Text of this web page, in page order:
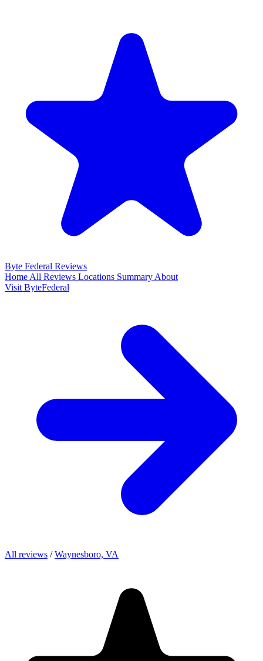
Byte Federal Reviews
Home All Reviews Locations Summary About
Visit ByteFederal
All reviews / Waynesboro, VA